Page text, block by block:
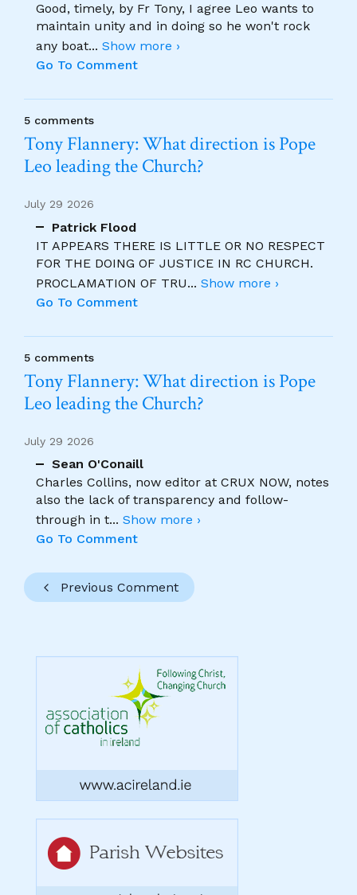
Good, timely, by Fr Tony, I agree Leo wants to
maintain unity and in doing so he won't rock
any boat... Show more ›
Go To Comment
5 comments
Tony Flannery: What direction is Pope
Leo leading the Church?
July 29 2026
Patrick Flood
IT APPEARS THERE IS LITTLE OR NO RESPECT
FOR THE DOING OF JUSTICE IN RC CHURCH.
PROCLAMATION OF TRU... Show more ›
Go To Comment
5 comments
Tony Flannery: What direction is Pope
Leo leading the Church?
July 29 2026
Sean O'Conaill
Charles Collins, now editor at CRUX NOW, notes
also the lack of transparency and follow-
through in t... Show more ›
Go To Comment
Previous Comment